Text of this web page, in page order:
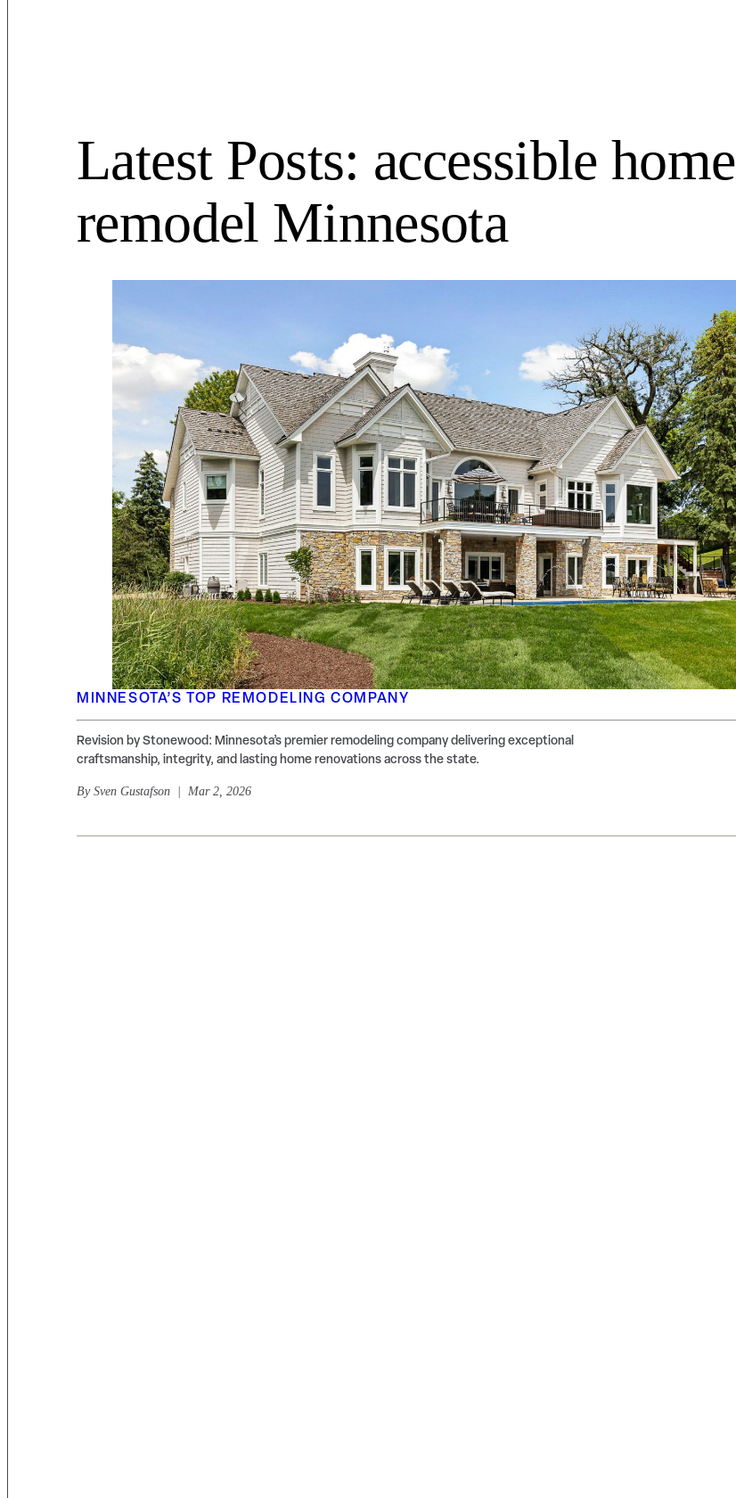
Latest Posts: accessible home
remodel Minnesota
MINNESOTA’S TOP REMODELING COMPANY
Revision by Stonewood: Minnesota’s premier remodeling company delivering exceptional
craftsmanship, integrity, and lasting home renovations across the state.
BySven Gustafson | Mar 2, 2026